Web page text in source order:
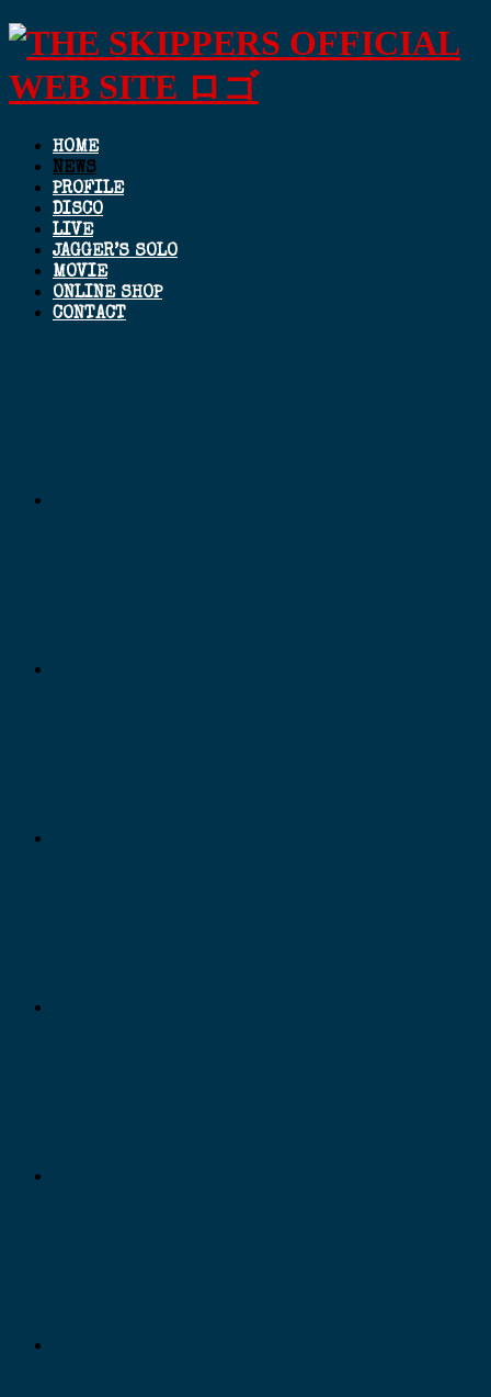
HOME
NEWS
PROFILE
DISCO
LIVE
JAGGER’S SOLO
MOVIE
ONLINE SHOP
CONTACT